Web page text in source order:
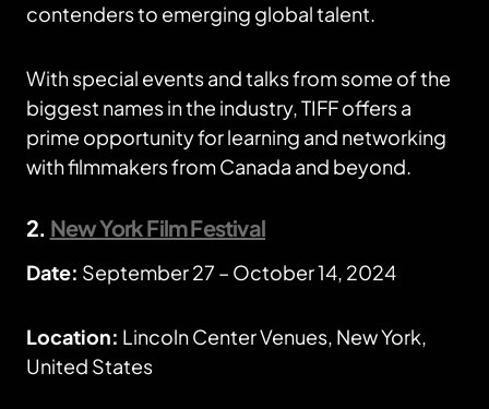
contenders to emerging global talent.
With special events and talks from some of the
biggest names in the industry, TIFF offers a
prime opportunity for learning and networking
with filmmakers from Canada and beyond.
2. New York Film Festival
Date: September 27 – October 14, 2024
Location: Lincoln Center Venues, New York,
United States